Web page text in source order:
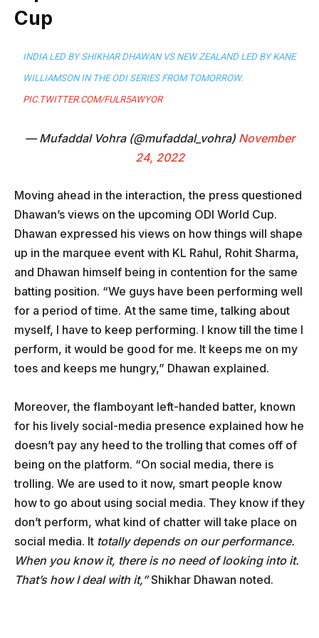
Cup
INDIA LED BY SHIKHAR DHAWAN VS NEW ZEALAND LED BY KANE
WILLIAMSON IN THE ODI SERIES FROM TOMORROW.
PIC.TWITTER.COM/FULR5AWYOR
— Mufaddal Vohra (@mufaddal_vohra) November
24, 2022
Moving ahead in the interaction, the press questioned
Dhawan’s views on the upcoming ODI World Cup.
Dhawan expressed his views on how things will shape
up in the marquee event with KL Rahul, Rohit Sharma,
and Dhawan himself being in contention for the same
batting position. “We guys have been performing well
for a period of time. At the same time, talking about
myself, I have to keep performing. I know till the time I
perform, it would be good for me. It keeps me on my
toes and keeps me hungry,” Dhawan explained.
Moreover, the flamboyant left-handed batter, known
for his lively social-media presence explained how he
doesn’t pay any heed to the trolling that comes off of
being on the platform. “On social media, there is
trolling. We are used to it now, smart people know
how to go about using social media. They know if they
don’t perform, what kind of chatter will take place on
social media. It totally depends on our performance.
When you know it, there is no need of looking into it.
That’s how I deal with it,”Shikhar Dhawan noted.